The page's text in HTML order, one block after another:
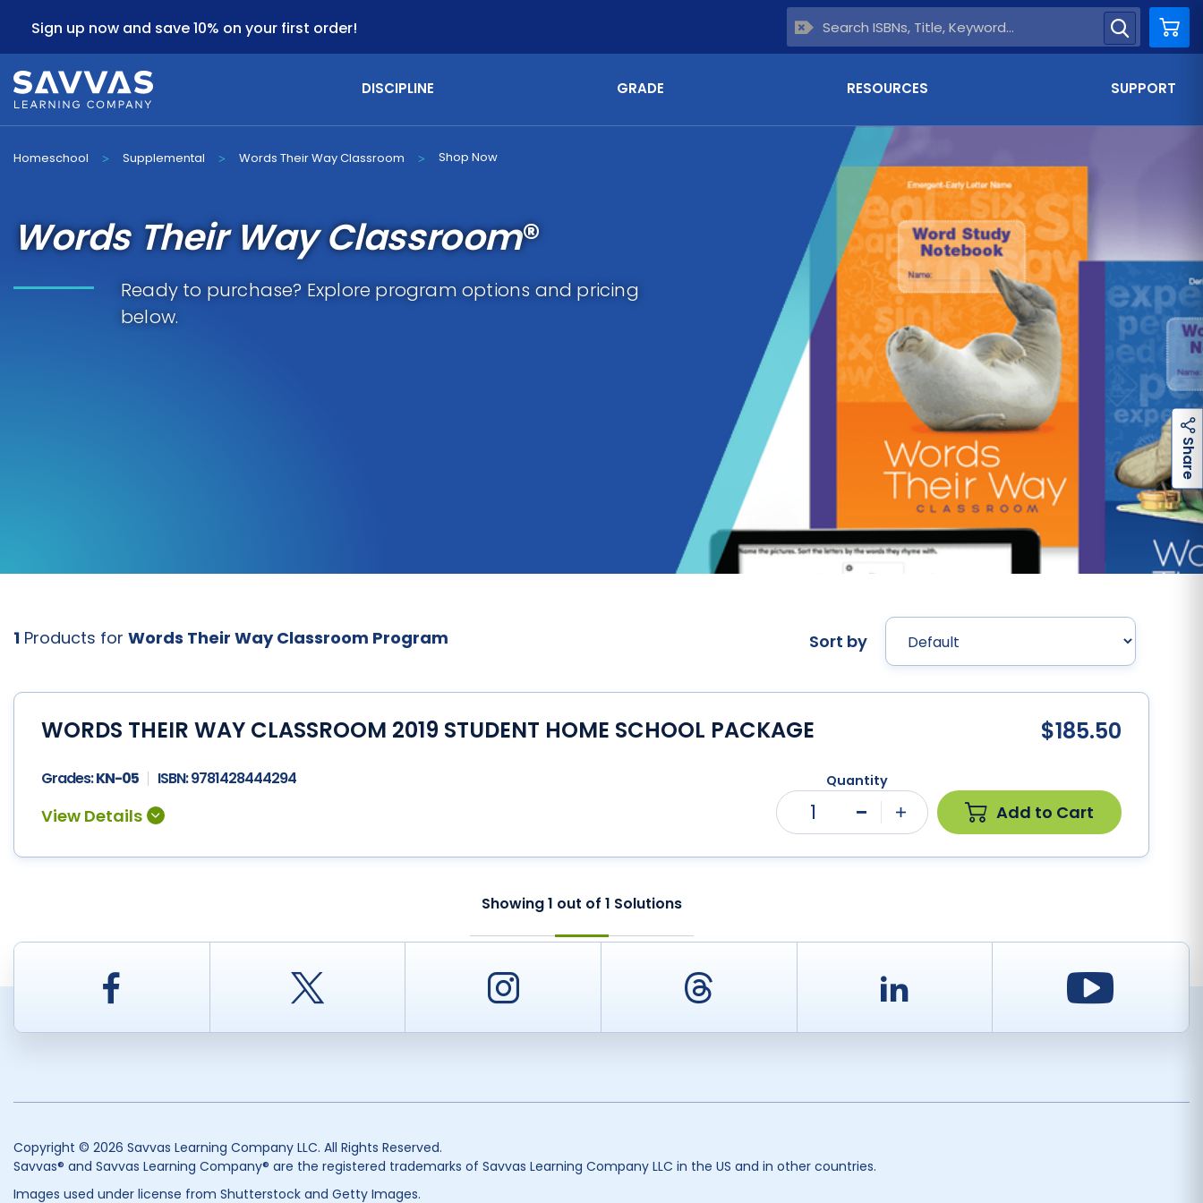
Sign up now and save 10% on your first order!
DISCIPLINE GRADE RESOURCES SUPPORT
Homeschool > Supplemental > Words Their Way Classroom > Shop Now
Words Their Way Classroom®
Ready to purchase? Explore program options and pricing
below.
1 Products for Words Their Way Classroom Program Sort by
WORDS THEIR WAY CLASSROOM 2019 STUDENT HOME SCHOOL PACKAGE $185.50
Grades:KN-05 ISBN:9781428444294 Quantity
1 Add to Cart
Showing1 out of 1 Solutions
S
h
a
r
e
Facebook Instagram Thread
Copyright © 2026 Savvas Learning Company LLC. All Rights Reserved.
Savvas® and Savvas Learning Company® are the registered trademarks of Savvas Learning Company LLC in the US and in other countries.
Images used under license from Shutterstock and Getty Images.